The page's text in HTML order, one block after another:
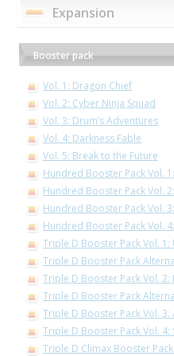
Expansion
Booster pack
Vol. 1: Dragon Chief
Vol. 2: Cyber Ninja Squad
Vol. 3: Drum’s Adventures
Vol. 4: Darkness Fable
Vol. 5: Break to the Future
Hundred Booster Pack Vol.
Hundred Booster Pack Vol.
Hundred Booster Pack Vol.
Hundred Booster Pack Vol.
Triple D Booster Pack Vol.
Triple D Booster Pack
Triple D Booster Pack Vol.
Triple D Booster Pack
Triple D Booster Pack Vol.
Triple D Booster Pack Vol. 4:
Triple D Climax Booster